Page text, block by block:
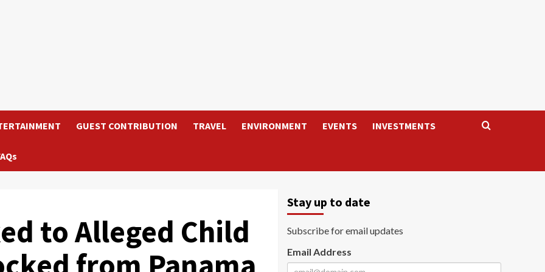
GUEST CONTRIBUTION TRAVEL ENVIRONMENT EVENTS INVESTMENTS
to Alleged Child
Stay up to date
Subscribe for email updates
Email Address